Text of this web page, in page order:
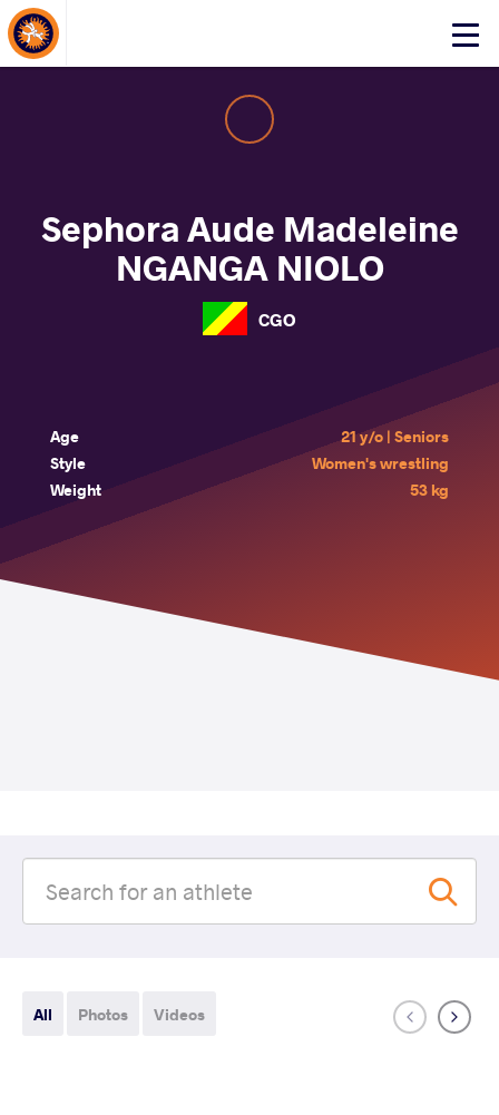
Click
About Events
Sephora Aude Madeleine
NGANGA NIOLO
CGO
Age
21 y/o | Seniors
Style
Women's wrestling
Weight
53 kg
All Photos Videos